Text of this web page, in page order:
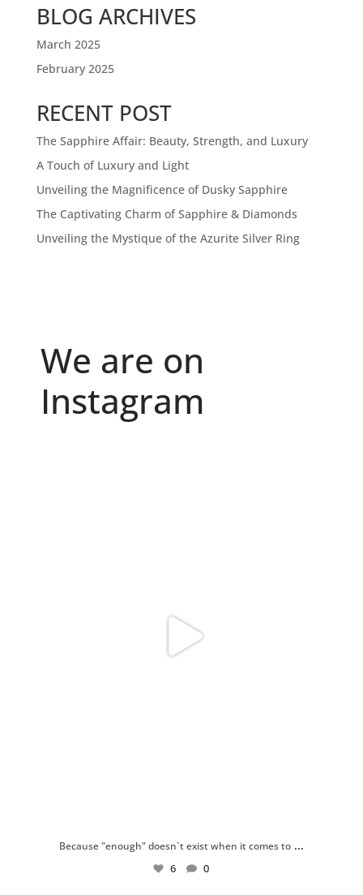
BLOG ARCHIVES
March 2025
February 2025
RECENT POST
The Sapphire Affair: Beauty, Strength, and Luxury
A Touch of Luxury and Light
Unveiling the Magnificence of Dusky Sapphire
The Captivating Charm of Sapphire & Diamonds
Unveiling the Mystique of the Azurite Silver Ring
We are on
Instagram
Because "enough" doesn`t exist when it comes to ...
6 0